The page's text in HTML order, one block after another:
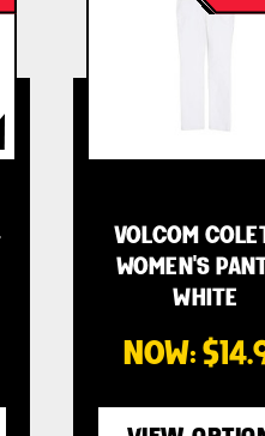
VOLCOM
WOMEN'S
WHITE
NOW: